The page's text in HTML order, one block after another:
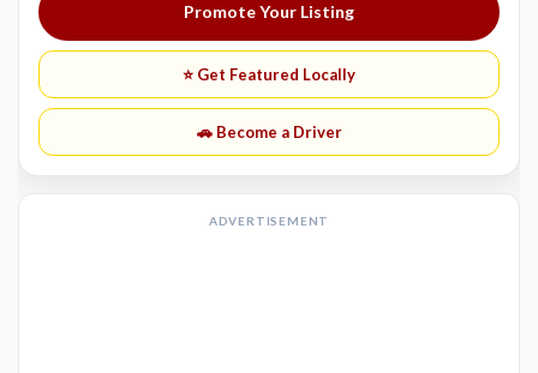
Promote Your Listing
⭐ Get Featured Locally
🚗 Become a Driver
ADVERTISEMENT